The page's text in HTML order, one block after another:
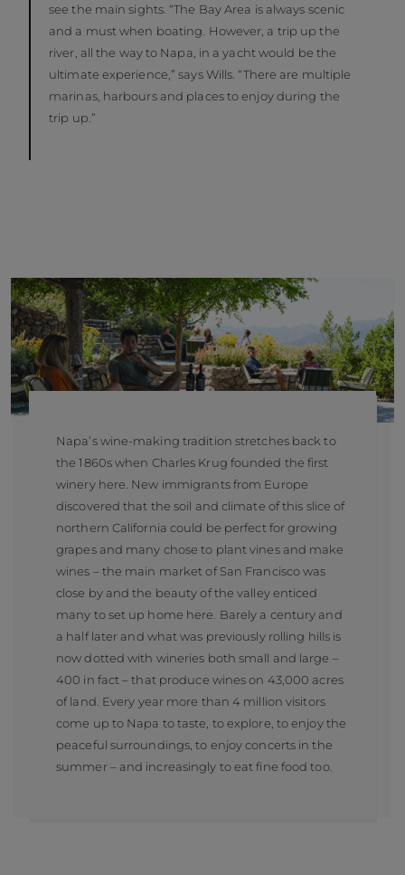
see the main sights. “The Bay Area is always scenic
and a must when boating. However, a trip up the
river, all the way to Napa, in a yacht would be the
ultimate experience,” says Wills. “There are multiple
marinas, harbours and places to enjoy during the
trip up.”
Napa’s wine-making tradition stretches back to
the 1860s when Charles Krug founded the first
winery here. New immigrants from Europe
discovered that the soil and climate of this slice of
northern California could be perfect for growing
grapes and many chose to plant vines and make
wines – the main market of San Francisco was
close by and the beauty of the valley enticed
many to set up home here. Barely a century and
a half later and what was previously rolling hills is
now dotted with wineries both small and large –
400 in fact – that produce wines on 43,000 acres
of land. Every year more than 4 million visitors
come up to Napa to taste, to explore, to enjoy the
peaceful surroundings, to enjoy concerts in the
summer – and increasingly to eat fine food too.